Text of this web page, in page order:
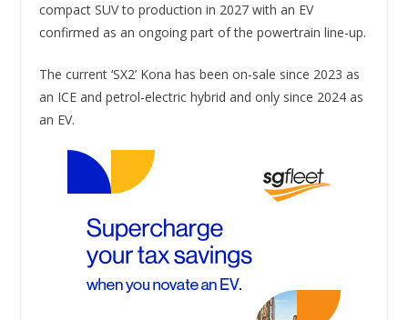
compact SUV to production in 2027 with an EV
confirmed as an ongoing part of the powertrain line-up.
The current ‘SX2’ Kona has been on-sale since 2023 as
an ICE and petrol-electric hybrid and only since 2024 as
an EV.